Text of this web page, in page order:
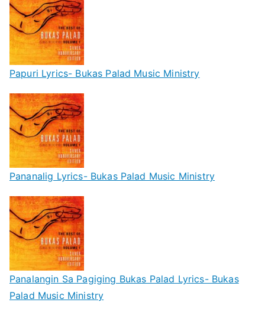
Papuri Lyrics- Bukas Palad Music Ministry
Pananalig Lyrics- Bukas Palad Music Ministry
Panalangin Sa Pagiging Bukas Palad Lyrics- Bukas
Palad Music Ministry